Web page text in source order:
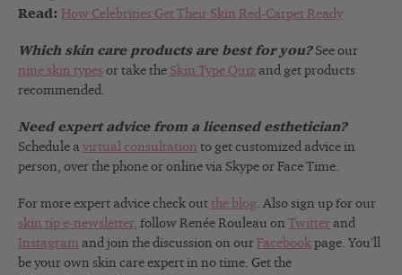
Read: How Celebrities Get Their Skin Red-Carpet Ready
Which skin care products are best for you?See our
nine skin types or take the Skin Type Quiz and get products
recommended.
Need expert advice from a licensed esthetician?
Schedule a virtual consultation to get customized advice in
person, over the phone or online via Skype or Face Time.
For more expert advice check out the blog. Also sign up for our
skin tip e-newsletter, follow Renée Rouleau on Twitter and
Instagram and join the discussion on our Facebook page. You’ll
be your own skin care expert in no time. Get the